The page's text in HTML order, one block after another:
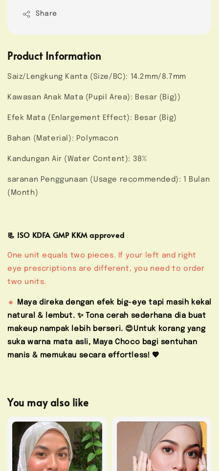
Share
Product Information
Saiz/Lengkung Kanta (Size/BC): 14.2mm/8.7mm
Kawasan Anak Mata (Pupil Area): Besar (Big))
Efek Mata (Enlargement Effect): Besar (Big)
Bahan (Material): Polymacon
Kandungan Air (Water Content): 38%
saranan Penggunaan (Usage recommended): 1 Bulan
(Month)
📃 ISO KDFA GMP KKM approved
One unit equals two pieces. If your left and right
eye prescriptions are different, you need to order
two units.
🔸
Maya direka dengan efek big-eye tapi masih kekal
natural & lembut. ✨ Tona cerah sederhana dia buat
makeup nampak lebih berseri. 😍Untuk korang yang
suka warna mata asli, Maya Choco bagi sentuhan
manis & memukau secara effortless! 💖
You may also like